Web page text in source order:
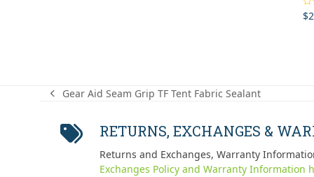
$
previous
Gear Aid Seam Grip TF Tent Fabric Sealant
RETURNS, EXCHANGES &
Returns and Exchanges, Warranty
Exchanges Policy and Warranty Information